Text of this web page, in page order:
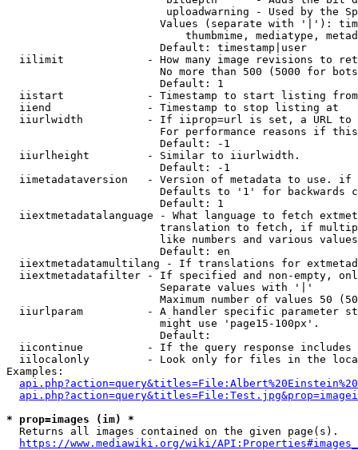
uploadwarning - Used by the
Values (separate with '|'):
thumbmime, mediatype,
                        Default: timestamp|user
iilimit             - How many image revisions to
No more than 500 (5000 for
                        Default: 1
  iistart             - Timestamp to start listing from
  iiend               - Timestamp to stop listing at
iiurlwidth          - If iiprop=url is set, a URL
For performance reasons if
                        Default: -1
  iiurlheight         - Similar to iiurlwidth.
                        Default: -1
iimetadataversion   - Version of metadata to use.
Defaults to '1' for backwards
                        Default: 1
iiextmetadatalanguage - What language to fetch
translation to fetch, if
like numbers and various
                        Default: en
iiextmetadatamultilang - If translations for
iiextmetadatafilter - If specified and non-empty,
                        Separate values with '|'
Maximum number of values 50
iiurlparam          - A handler specific parameter
                        might use 'page15-100px'.
                        Default:
iicontinue          - If the query response
iilocalonly         - Look only for files in the
Examples:
* prop=images (im) *
  Returns all images contained on the given page(s).
https://www.mediawiki.org/wiki/